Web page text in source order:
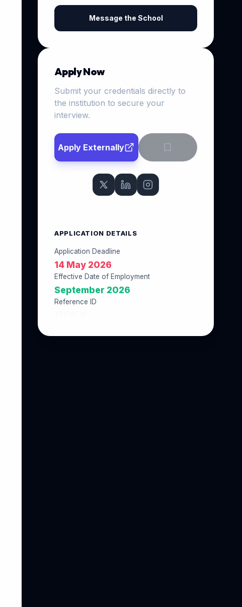
Message the School
Apply Now
Submit your credentials directly to
the institution to secure your
interview.
Apply Externally
APPLICATION DETAILS
Application Deadline
14 May 2026
Effective Date of Employment
September 2026
Reference ID